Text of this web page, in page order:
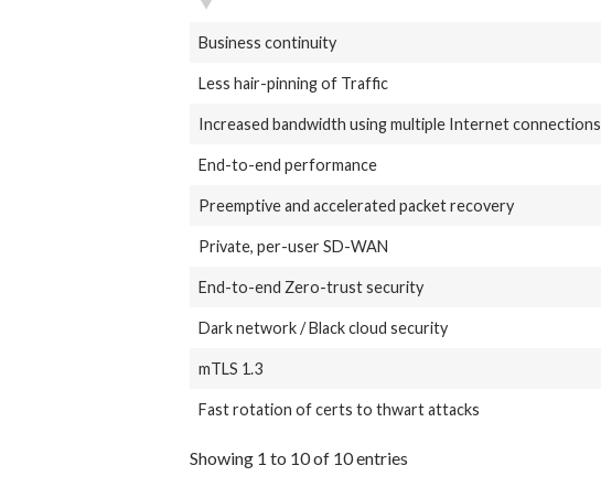
Business continuity
Less hair-pinning of Traffic
Increased bandwidth using multiple Internet connections
End-to-end performance
Preemptive and accelerated packet recovery
Private, per-user SD-WAN
End-to-end Zero-trust security
Dark network / Black cloud security
mTLS 1.3
Fast rotation of certs to thwart attacks
Showing 1 to 10 of 10 entries